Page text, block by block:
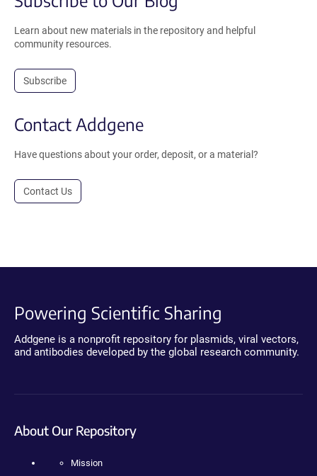
Learn about new materials in the repository and helpful
community resources.
Subscribe
Contact Addgene
Have questions about your order, deposit, or a material?
Contact Us
Powering Scientific Sharing
Addgene is a nonprofit repository for plasmids, viral vectors,
and antibodies developed by the global research community.
About Our Repository
Mission